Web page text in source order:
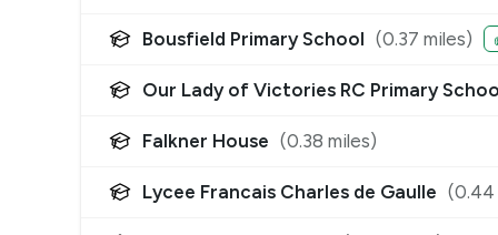
Bousfield Primary School (0.37 miles)
Our Lady of Victories RC Primary
Falkner House (0.38 miles)
Lycee Francais Charles de Gaulle (0.44